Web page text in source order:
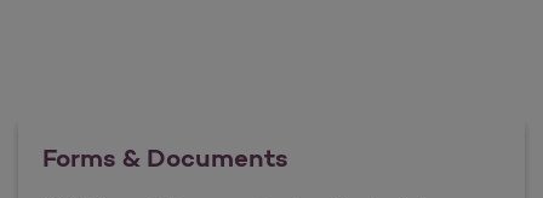
Forms & Documents